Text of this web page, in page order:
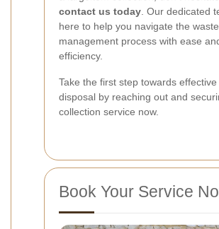
contact us today . Our dedicated
here to help you navigate the waste
management process with ease
efficiency.
Take the first step towards effective
disposal by reaching out and
collection service now.
Book Your Service